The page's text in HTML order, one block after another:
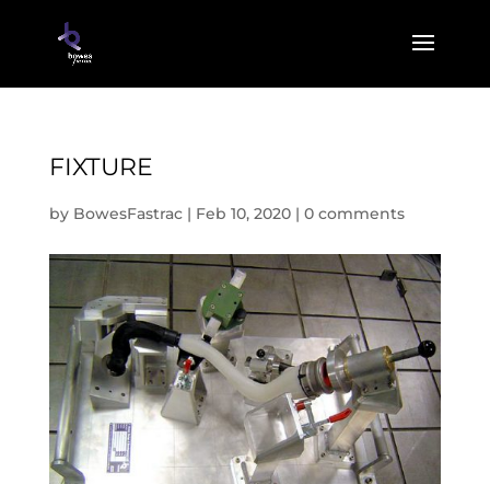
FIXTURE
by BowesFastrac| Feb 10, 2020| 0 comments